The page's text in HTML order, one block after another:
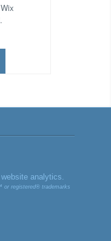
analytics.
or registered® trademarks